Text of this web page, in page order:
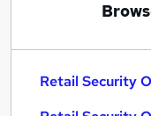
Retail Security